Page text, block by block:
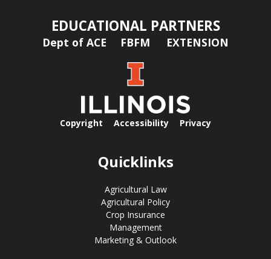
EDUCATIONAL PARTNERS
Dept of ACE FBFM EXTENSION
Copyright Accessibility Privacy
Quicklinks
Agricultural Law
Agricultural Policy
Crop Insurance
Management
Marketing & Outlook